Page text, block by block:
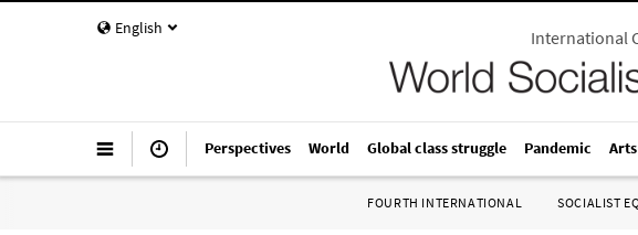
English International
Perspectives World Global class struggle Pandemic
FOURTH INTERNATIONAL SOCIALIST